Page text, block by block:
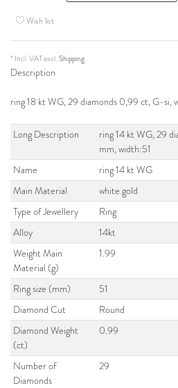
Wish list
* Incl. VAT excl.Shipping
Description
ring 18 kt WG, 29 diamonds 0,99 ct, G-si,
Long Description
ring 14 kt WG, 29
mm, width:51
Name
ring 14 kt WG
Main Material
white gold
Type of Jewellery
Ring
Alloy
14kt
Weight Main
Material (g)
1.99
Ring size (mm)
51
Diamond Cut
Round
Diamond Weight
(ct)
0.99
Number of
Diamonds
29